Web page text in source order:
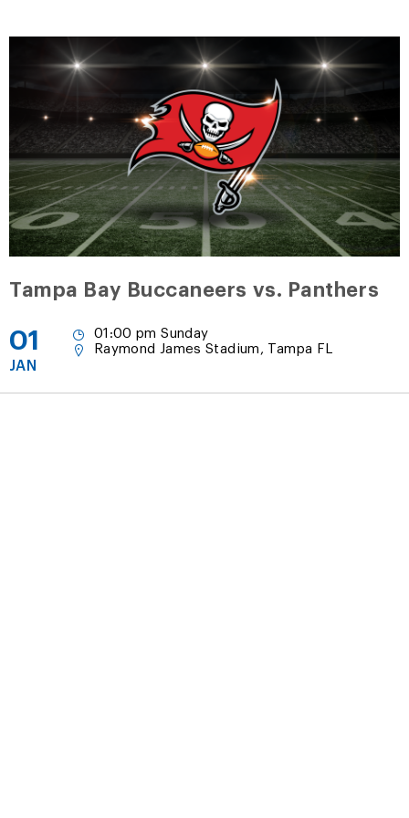
Tampa Bay Buccaneers vs. Panthers
01
JAN
01:00 pm Sunday
Raymond James Stadium, Tampa FL